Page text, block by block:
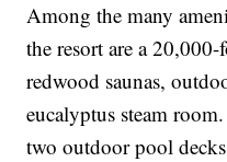
Among the many
the resort are a 20,000-
redwood saunas,
eucalyptus steam
two outdoor pool